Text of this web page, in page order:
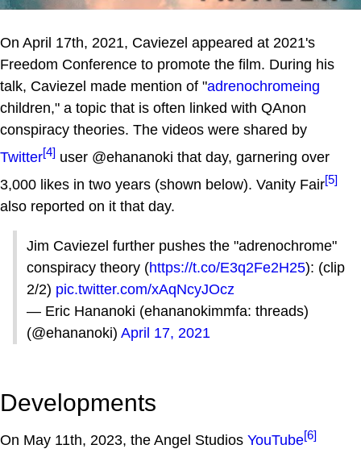
On April 17th, 2021, Caviezel appeared at 2021's
Freedom Conference to promote the film. During his
talk, Caviezel made mention of "adrenochromeing
children," a topic that is often linked with QAnon
conspiracy theories. The videos were shared by
Twitter[4] user @ehananoki that day, garnering over
3,000 likes in two years (shown below). Vanity Fair[5]
also reported on it that day.
Jim Caviezel further pushes the "adrenochrome"
conspiracy theory (https://t.co/E3q2Fe2H25): (clip
2/2) pic.twitter.com/xAqNcyJOcz
— Eric Hananoki (ehananokimmfa: threads)
(@ehananoki) April 17, 2021
Developments
On May 11th, 2023, the Angel Studios YouTube[6]